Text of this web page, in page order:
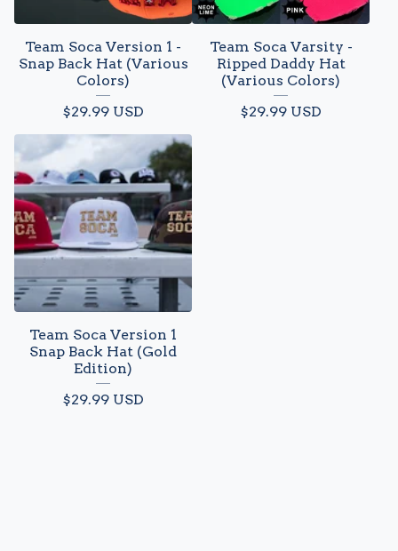
Team Soca Version 1 -
Snap Back Hat (Various
Colors)
$29.99 USD
Team Soca Varsity -
Ripped Daddy Hat
(Various Colors)
$29.99 USD
Team Soca Version 1
Snap Back Hat (Gold
Edition)
$29.99 USD